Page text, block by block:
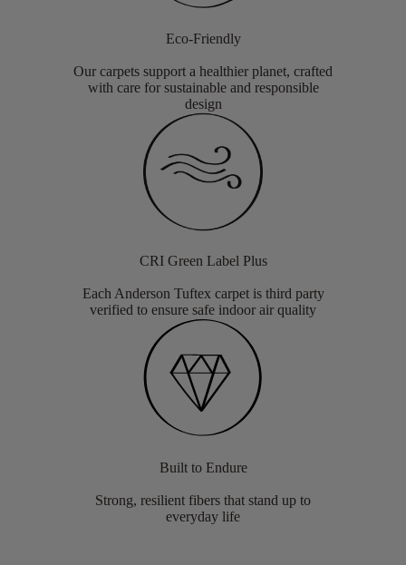
Eco-Friendly
Our carpets support a healthier planet, crafted
with care for sustainable and responsible
design
CRI Green Label Plus
Each Anderson Tuftex carpet is third party
verified to ensure safe indoor air quality
Built to Endure
Strong, resilient fibers that stand up to
everyday life